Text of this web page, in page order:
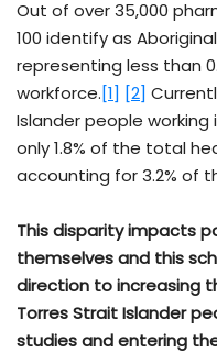
Out of over 35,000
100 identify as
representing less than
workforce.[1] [2]
Islander people
only 1.8% of the total
accounting for 3.2% of
This disparity impacts
themselves and this
direction to increasing
Torres Strait Islander
studies and entering